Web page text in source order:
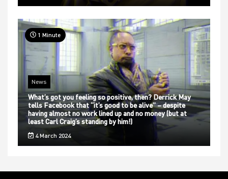
1 Minute
News
What’s got you feeling so positive, then? Derrick May
tells Facebook that “it’s good to be alive” – despite
having almost no work lined up and no money (but at
least Carl Craig’s standing by him!)
4 March 2024